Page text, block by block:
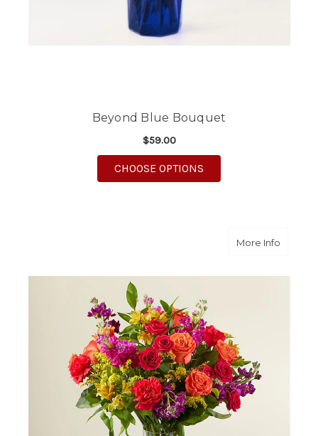
Beyond Blue Bouquet
$59.00
CHOOSE OPTIONS
More Infoabout